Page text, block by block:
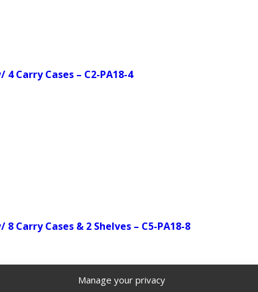
Manage your privacy
Carry Cases – C2-PA18-4
Cases & 2 Shelves – C5-PA18-8